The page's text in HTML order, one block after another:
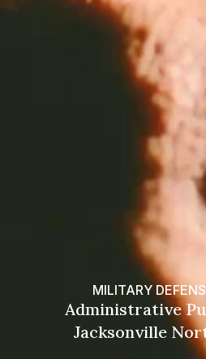
MILITARY
Administrative
Jacksonville